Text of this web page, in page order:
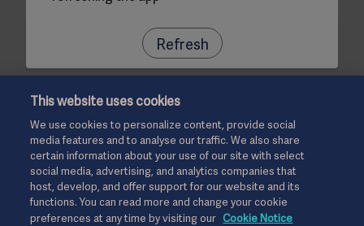
Refresh
This website uses cookies
We use cookies to personalize content, provide social
media features and to analyse our traffic. We also share
certain information about your use of our site with select
social media, advertising, and analytics companies that
host, develop, and offer support for our website and its
functions. You can read more and change your cookie
preferences at any time by visiting our Cookie Notice